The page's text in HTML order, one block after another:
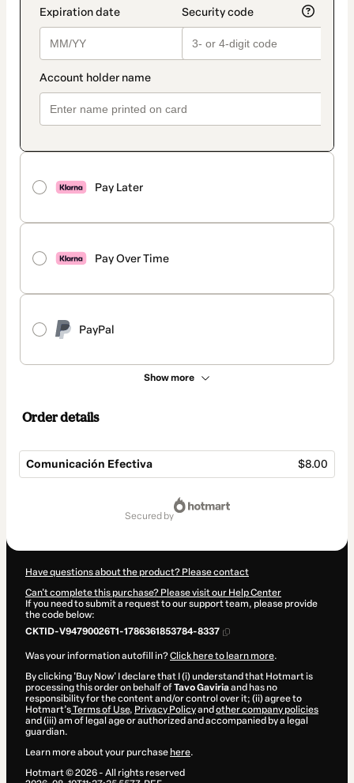
Pay Later
Pay Over Time
PayPal
Show more
Order details
Comunicación Efectiva $8.00
secured by
Have questions about the product? Please contact
Can't complete this purchase? Please visit our Help Center
If you need to submit a request to our support team, please provide
the code below:
CKTID-V94790026T1-1786361853784-8337
Was your information autofill in?Click here to learn more.
By clicking 'Buy Now' I declare that I (i) understand that Hotmart is
processing this order on behalf ofTavo Gaviriaand has no
responsibility for the content and/or control over it; (ii) agree to
Hotmart’sTerms of Use, Privacy Policyand other company policies
and (iii) am of legal age or authorized and accompanied by a legal
guardian.
Learn more about your purchase here.
Hotmart ©2026- All rights reserved